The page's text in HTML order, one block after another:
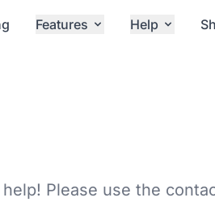
Features Help
Please use the